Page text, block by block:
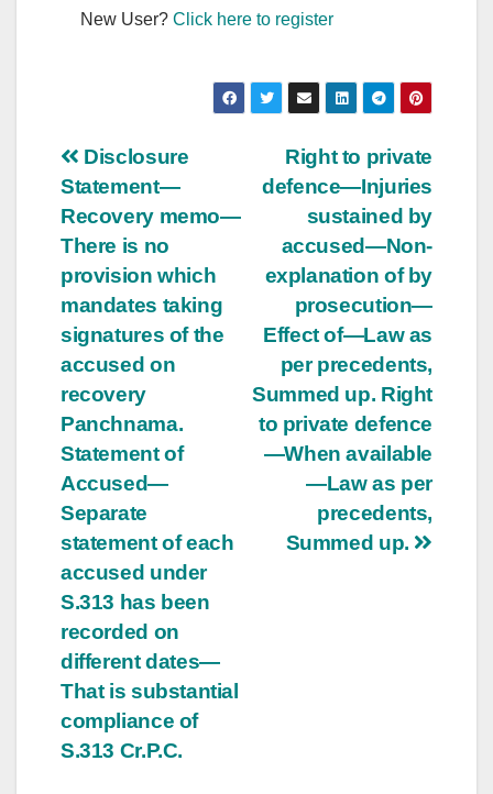
New User?Click here to register
Post
navigation
Right to private
defence—Injuries
sustained by
accused—Non-
explanation of by
prosecution—
Effect of—Law as
per precedents,
Summed up. Right
to private defence
—When available
—Law as per
precedents,
Summed up.
Disclosure
Statement—
Recovery memo—
There is no
provision which
mandates taking
signatures of the
accused on
recovery
Panchnama.
Statement of
Accused—
Separate
statement of each
accused under
S.313 has been
recorded on
different dates—
That is substantial
compliance of
S.313 Cr.P.C.